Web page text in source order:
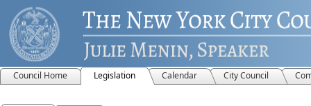
Council Home Legislation Calendar City Council